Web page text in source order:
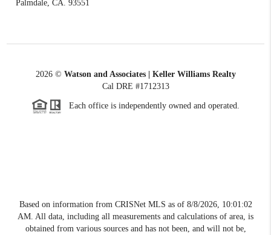
Palmdale ,CA. 93551
2026© Watson and Associates | Keller Williams Realty
Cal DRE #1712313
Each office is independently owned and operated.
Based on information from CRISNet MLS as of 8/8/2026, 10:01:02
AM . All data, including all measurements and calculations of area, is
obtained from various sources and has not been, and will not be,